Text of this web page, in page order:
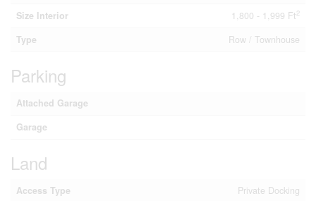
Size Interior
1,800 - 1,999 Ft2
Type Row / Townhouse
Parking
Attached Garage
Garage
Land
Access Type
Private Docking